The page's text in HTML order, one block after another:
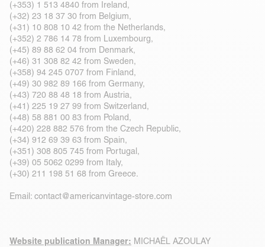
(+353) 1 513 4840 from Ireland,
(+32) 23 18 37 30 from Belgium,
(+31) 10 808 10 42 from the Netherlands,
(+352) 2 786 14 78 from Luxembourg,
(+45) 89 88 62 04 from Denmark,
(+46) 31 308 82 42 from Sweden,
(+358) 94 245 0707 from Finland,
(+49) 30 982 89 166 from Germany,
(+43) 720 88 48 18 from Austria,
(+41) 225 19 27 99 from Switzerland,
(+48) 58 881 00 83 from Poland,
(+420) 228 882 576 from the Czech Republic,
(+34) 912 69 39 63 from Spain,
(+351) 308 805 745 from Portugal,
(+39) 05 5062 0299 from Italy,
(+30) 211 198 51 68 from Greece.
Email: contact@americanvintage-store.com
Website publication Manager: MICHAËL AZOULAY